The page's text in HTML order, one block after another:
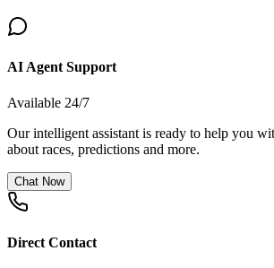
AI Agent Support
Available 24/7
Our intelligent assistant is ready to help you
about races, predictions and more.
Chat Now
Direct Contact